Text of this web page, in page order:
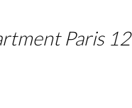
Paris